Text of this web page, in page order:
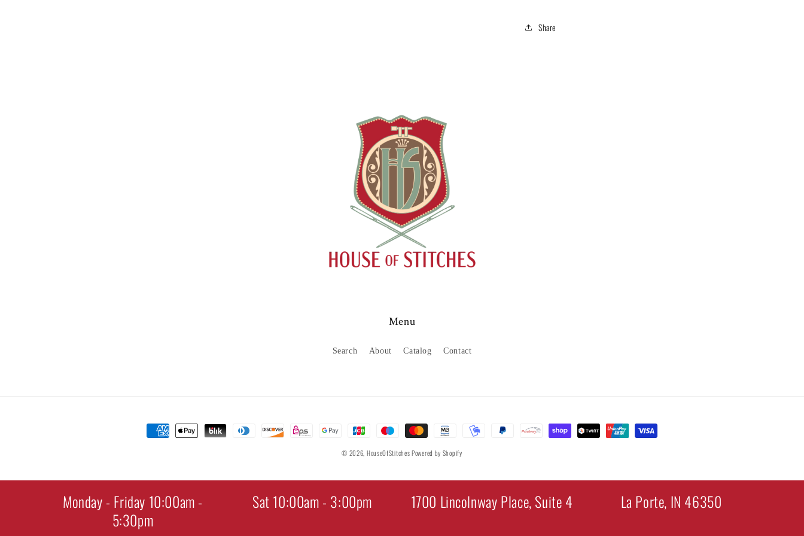
Share
Menu
Search About Catalog Contact
Payment
© 2026, HouseOfStitchesPowered by Shopify
Monday - Friday 10:00am -
5:30pm
Sat 10:00am - 3:00pm 1700 Lincolnway Place, Suite 4 La Porte, IN 46350